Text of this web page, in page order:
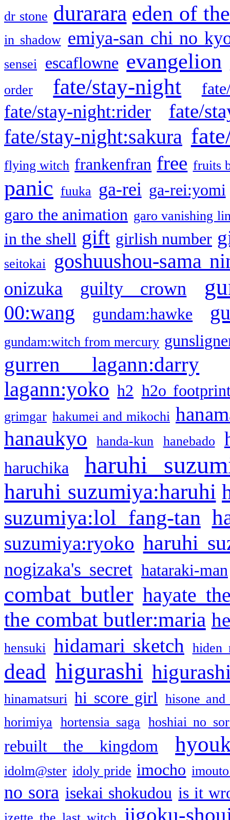
dr stone durarara eden of
in shadow emiya-san chi no
sensei escaflowne evangelion
order
fate/stay-night
fate/stay-night:rider fate/
fate/stay-night:sakura
flying witch frankenfran free fruits
panic fuuka ga-rei ga-rei:yomi
garo the animation garo vanishing
in the shell gift girlish number
seitokai goshuushou-sama
onizuka guilty crown
00:wang gundam:hawke
gundam:witch from mercury
gurren lagann:darry
lagann:yoko h2 h2o
grimgar hakumei and mikochi
hanaukyo handa-kun hanebado
haruchika haruhi
haruhi suzumiya:haruhi
suzumiya:lol fang-tan
suzumiya:ryoko haruhi
nogizaka's secret hataraki-man
combat butler hayate
the combat butler:maria
hensuki hidamari sketch hiden
dead higurashi
hinamatsuri hi score girl
hisone and
horimiya
hortensia saga hoshiai no
rebuilt the kingdom
idolm@ster idoly pride imocho
no sora isekai shokudou is it
jigoku-